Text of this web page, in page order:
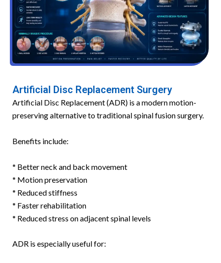
Artificial Disc Replacement Surgery
Artificial Disc Replacement (ADR) is a modern motion-
preserving alternative to traditional spinal fusion surgery.
Benefits include:
* Better neck and back movement
* Motion preservation
* Reduced stiffness
* Faster rehabilitation
* Reduced stress on adjacent spinal levels
ADR is especially useful for: